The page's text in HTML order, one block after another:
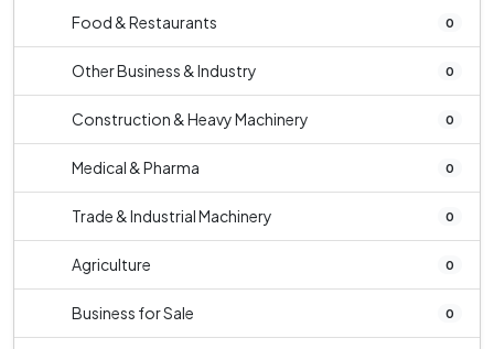
Food & Restaurants 0
Other Business & Industry 0
Construction & Heavy Machinery 0
Medical & Pharma 0
Trade & Industrial Machinery 0
Agriculture 0
Business for Sale 0